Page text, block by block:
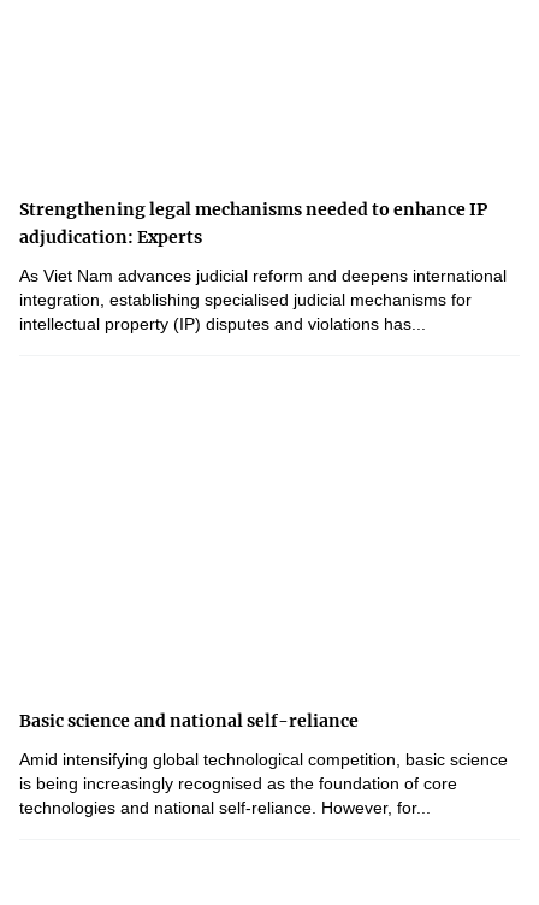
Strengthening legal mechanisms needed to enhance IP
adjudication: Experts
As Viet Nam advances judicial reform and deepens international
integration, establishing specialised judicial mechanisms for
intellectual property (IP) disputes and violations has...
Basic science and national self-reliance
Amid intensifying global technological competition, basic science
is being increasingly recognised as the foundation of core
technologies and national self-reliance. However, for...